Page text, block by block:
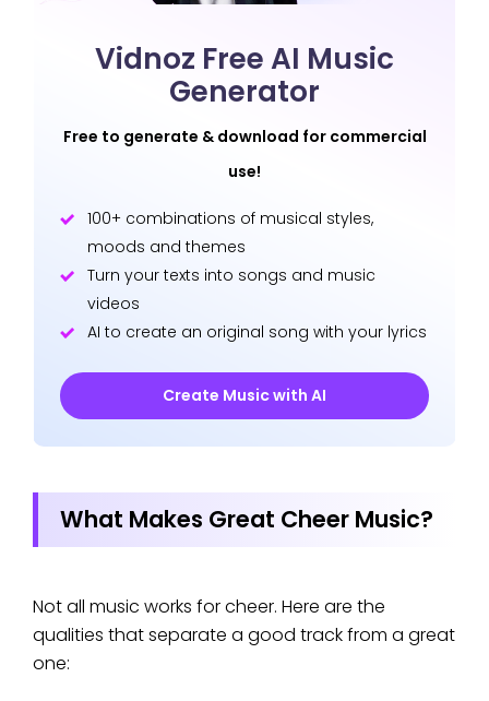
Vidnoz Free AI Music
Generator
Free to generate & download for commercial
use!
100+ combinations of musical styles,
moods and themes
Turn your texts into songs and music
videos
AI to create an original song with your lyrics
Create Music with AI
What Makes Great Cheer Music?
Not all music works for cheer. Here are the
qualities that separate a good track from a great
one: